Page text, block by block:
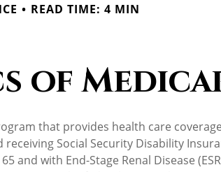
READ TIME: 4 MIN
of
that provides health care
Social Security Disability
and with End-Stage Renal Disease